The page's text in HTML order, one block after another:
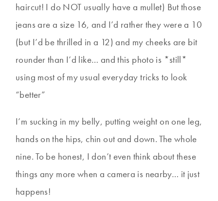
haircut! I do NOT usually have a mullet) But those
jeans are a size 16, and I’d rather they were a 10
(but I’d be thrilled in a 12) and my cheeks are bit
rounder than I’d like… and this photo is *still*
using most of my usual everyday tricks to look
“better”
I’m sucking in my belly, putting weight on one leg,
hands on the hips, chin out and down. The whole
nine. To be honest, I don’t even think about these
things any more when a camera is nearby… it just
happens!